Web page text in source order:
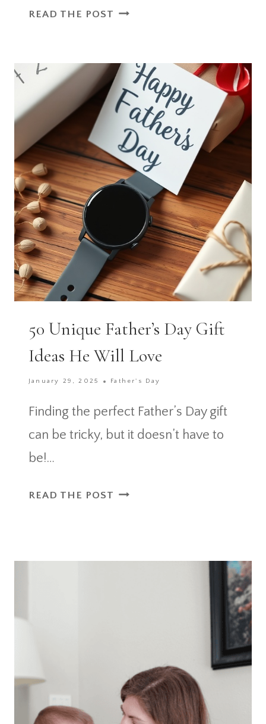
READ THE POST MEANINGFUL
GIFT
IDEAS
FROM
DAUGHTER
THAT
HE’LL
LOVE
50 Unique Father’s Day Gift
Ideas He Will Love
January 29, 2025 Father's Day
Finding the perfect Father’s Day gift
can be tricky, but it doesn’t have to
be!…
READ THE POST 50